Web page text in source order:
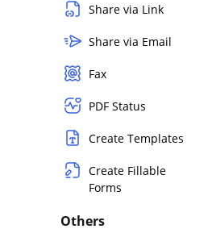
Share via Link
Share via Email
Fax
PDF Status
Create Templates
Create Fillable
Forms
Others